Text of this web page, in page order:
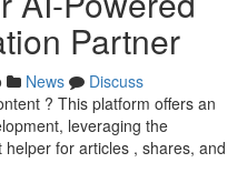
Partner
News
Discuss
? This platform offers an
leveraging the
helper for articles , shares, and